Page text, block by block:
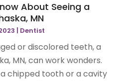
About Seeing a
MN
Dentist
or discolored teeth, a
MN, can work wonders.
chipped tooth or a cavity